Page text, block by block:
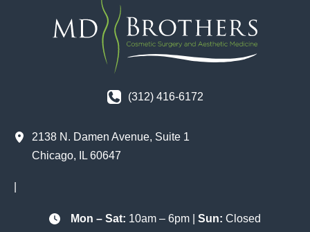
(312) 416-6172
2138 N. Damen Avenue, Suite 1
Chicago, IL 60647
Mon – Sat: 10am – 6pm | Sun: Closed